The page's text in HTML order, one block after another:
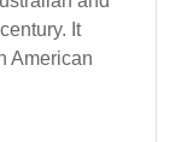
It
American